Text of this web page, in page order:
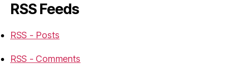
RSS Feeds
RSS - Posts
RSS - Comments